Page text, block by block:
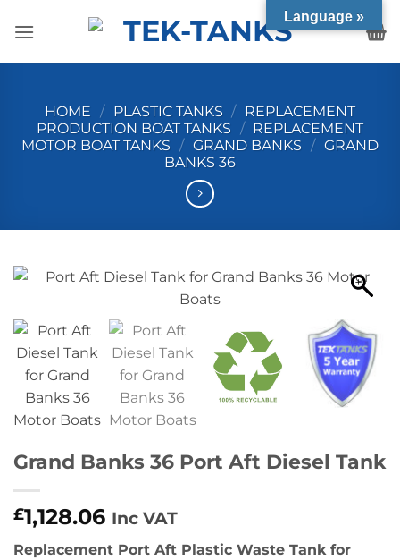
HOME / PLASTIC TANKS / REPLACEMENT
PRODUCTION BOAT TANKS / REPLACEMENT
MOTOR BOAT TANKS / GRAND BANKS / GRAND
BANKS 36
Grand Banks 36 Port Aft Diesel Tank
£1,128.06 Inc VAT
Replacement Port Aft Plastic Waste Tank for
Language »